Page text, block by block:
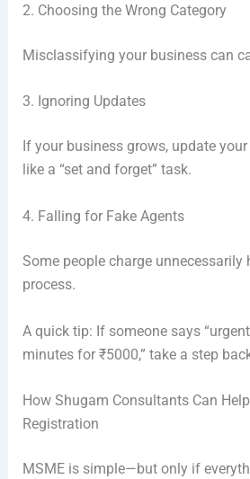
2. Choosing the Wrong Category
Misclassifying your business can
3. Ignoring Updates
If your business grows, update
like a “set and forget” task.
4. Falling for Fake Agents
Some people charge unnecessarily
process.
A quick tip: If someone says
minutes for ₹5000,” take a step
How Shugam Consultants Can
Registration
MSME is simple—but only if